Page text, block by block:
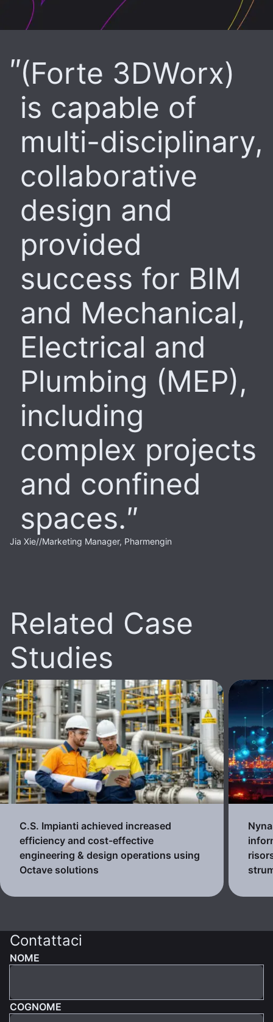
(Forte 3DWorx)
is capable of
multi-disciplinary,
collaborative
design and
provided
success for BIM
and Mechanical,
Electrical and
Plumbing (MEP),
including
complex projects
and confined
spaces.
Jia Xie//Marketing Manager, Pharmengin
Related Case
Studies
C.S. Impianti achieved increased
efficiency and cost-effective
engineering & design operations using
Octave solutions
Contattaci
NOME
COGNOME